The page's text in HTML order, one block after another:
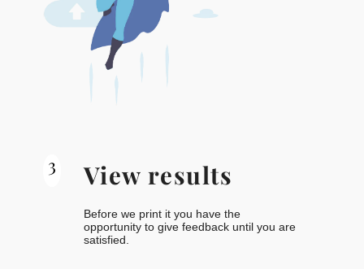
3 View results
Before we print it you have the
opportunity to give feedback until you are
satisfied.